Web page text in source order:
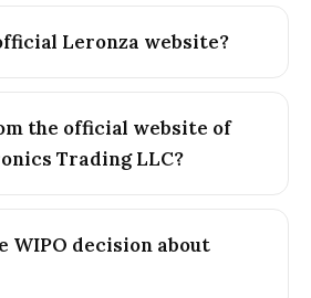
Leronza website?
the official website of
Trading LLC?
WIPO decision about